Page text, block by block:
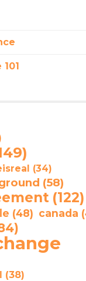
(34)
(58)
(122)
(48) canada
(38)